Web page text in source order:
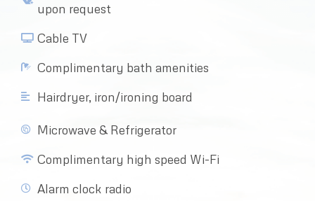
upon request
Cable TV
Complimentary bath amenities
Hairdryer, iron/ironing board
Microwave & Refrigerator
Complimentary high speed Wi-Fi
Alarm clock radio